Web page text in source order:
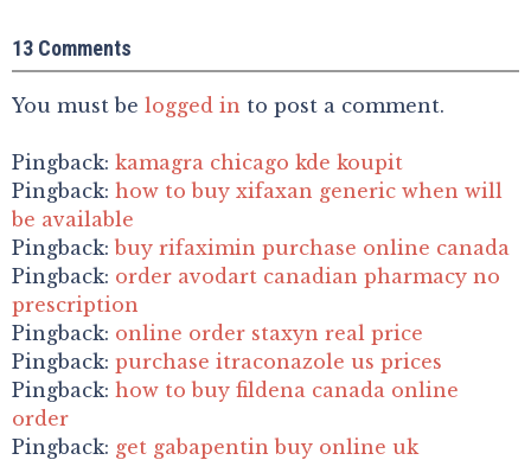
13 Comments
You must be logged in to post a comment.
Pingback: kamagra chicago kde koupit
Pingback: how to buy xifaxan generic when will
be available
Pingback: buy rifaximin purchase online canada
Pingback: order avodart canadian pharmacy no
prescription
Pingback: online order staxyn real price
Pingback: purchase itraconazole us prices
Pingback: how to buy fildena canada online
order
Pingback: get gabapentin buy online uk